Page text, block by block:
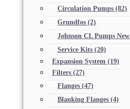
Circulation Pumps (82)
Grundfos (2)
Johnson CL Pumps New
Service Kits (20)
Expansion System (19)
Filters (27)
Flanges (47)
Blanking Flanges (4)